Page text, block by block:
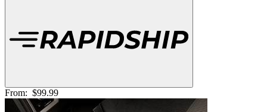
From: $99.99